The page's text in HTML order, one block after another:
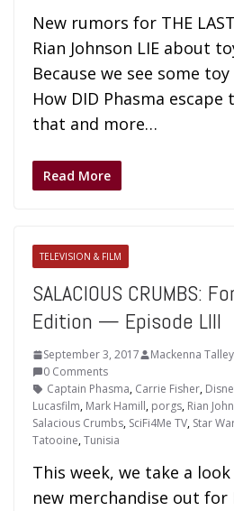
New rumors for THE
Rian Johnson LIE about
Because we see some
How DID Phasma escape
that and more…
Read More
TELEVISION & FILM
SALACIOUS CRUMBS:
Edition — Episode LIII
September 3, 2017 Mackenna Talley
0 Comments
Captain Phasma, Carrie Fisher,
Lucasfilm, Mark Hamill, porgs, Rian
Salacious Crumbs, SciFi4Me TV, Star
Tatooine,Tunisia
This week, we take a
new merchandise out for